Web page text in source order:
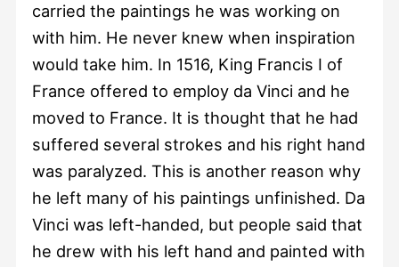
carried the paintings he was working on
with him. He never knew when inspiration
would take him. In 1516, King Francis I of
France offered to employ da Vinci and he
moved to France. It is thought that he had
suffered several strokes and his right hand
was paralyzed. This is another reason why
he left many of his paintings unfinished. Da
Vinci was left-handed, but people said that
he drew with his left hand and painted with